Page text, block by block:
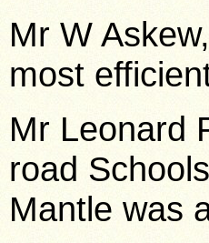
Mr W
most
Mr Leonard
road
Mantle was